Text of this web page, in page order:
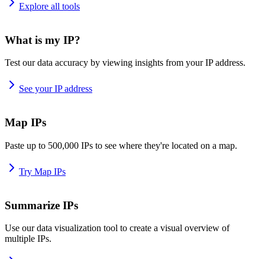
Explore all tools
What is my IP?
Test our data accuracy by viewing insights from your IP address.
See your IP address
Map IPs
Paste up to 500,000 IPs to see where they're located on a map.
Try Map IPs
Summarize IPs
Use our data visualization tool to create a visual overview of
multiple IPs.